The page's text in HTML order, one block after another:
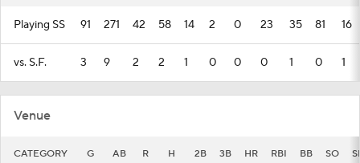
Playing SS 91 271 42 58 14 2 0 23 35 81 16
vs. S.F. 3 9 2 2 1 0 0 0 1 0 1
Venue
CATEGORY G AB R H 2B 3B HR RBI BB SO